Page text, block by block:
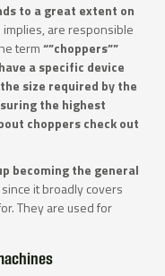
to a great extent on
are responsible
term“”choppers””
a specific device
size required by the
the highest
choppers check out
becoming the general
it broadly covers
They are used for